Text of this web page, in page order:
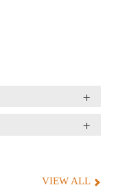
VIEW ALL